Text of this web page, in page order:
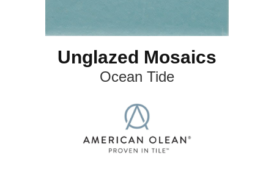
Unglazed Mosaics
Ocean Tide